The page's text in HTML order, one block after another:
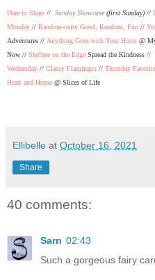
Dare to Share // Sunday Showcase (first Sunday) //
Monday // Random-osity Good, Random, Fun //
Adventures // Anything Goes with Your Hosts @
Now // Shelbee on the Edge Spread the Kindness //
Wednesday // Classy Flamingos // Thursday
Heart and Home @ Slices of Life
Ellibelle at October 16, 2021
Share
40 comments:
Sarn 02:43
Such a gorgeous fairy